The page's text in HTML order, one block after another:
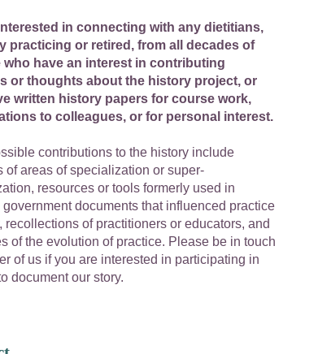
in connecting with any dietitians,
practicing or retired, from all decades of
who have an interest in contributing
or thoughts about the history project, or
written history papers for course work,
to colleagues, or for personal interest.
contributions to the history include
of areas of specialization or super-
resources or tools formerly used in
government documents that influenced practice
recollections of practitioners or educators, and
of the evolution of practice. Please be in touch
of us if you are interested in participating in
document our story.